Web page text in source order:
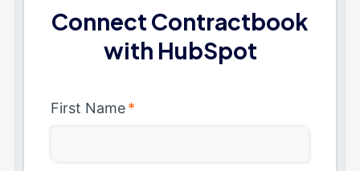
Connect Contractbook
with HubSpot
First Name*